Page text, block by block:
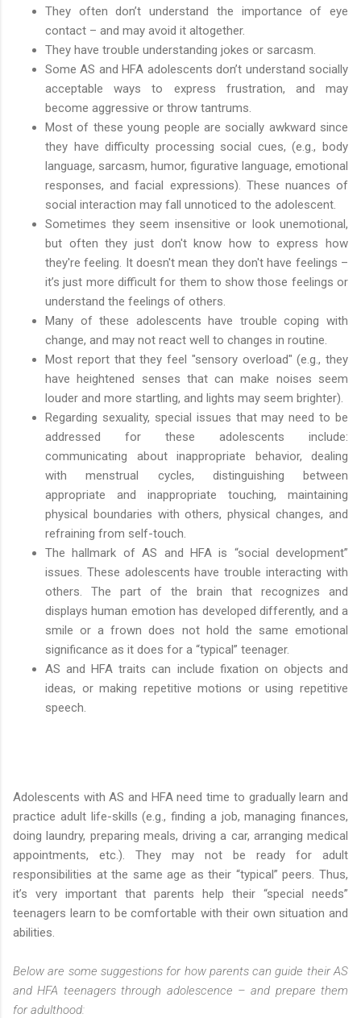
They often don’t understand the importance of eye
contact – and may avoid it altogether.
They have trouble understanding jokes or sarcasm.
Some AS and HFA adolescents don’t understand socially
acceptable ways to express frustration, and may
become aggressive or throw tantrums.
Most of these young people are socially awkward since
they have difficulty processing social cues, (e.g., body
language, sarcasm, humor, figurative language, emotional
responses, and facial expressions). These nuances of
social interaction may fall unnoticed to the adolescent.
Sometimes they seem insensitive or look unemotional,
but often they just don't know how to express how
they're feeling. It doesn't mean they don't have feelings –
it’s just more difficult for them to show those feelings or
understand the feelings of others.
Many of these adolescents have trouble coping with
change, and may not react well to changes in routine.
Most report that they feel "sensory overload" (e.g., they
have heightened senses that can make noises seem
louder and more startling, and lights may seem brighter).
Regarding sexuality, special issues that may need to be
addressed for these adolescents include:
communicating about inappropriate behavior, dealing
with menstrual cycles, distinguishing between
appropriate and inappropriate touching, maintaining
physical boundaries with others, physical changes, and
refraining from self-touch.
The hallmark of AS and HFA is “social development”
issues. These adolescents have trouble interacting with
others. The part of the brain that recognizes and
displays human emotion has developed differently, and a
smile or a frown does not hold the same emotional
significance as it does for a “typical” teenager.
AS and HFA traits can include fixation on objects and
ideas, or making repetitive motions or using repetitive
speech.
Adolescents with AS and HFA need time to gradually learn and
practice adult life-skills (e.g., finding a job, managing finances,
doing laundry, preparing meals, driving a car, arranging medical
appointments, etc.). They may not be ready for adult
responsibilities at the same age as their “typical” peers. Thus,
it’s very important that parents help their “special needs”
teenagers learn to be comfortable with their own situation and
abilities.
Below are some suggestions for how parents can guide their AS
and HFA teenagers through adolescence – and prepare them
for adulthood: